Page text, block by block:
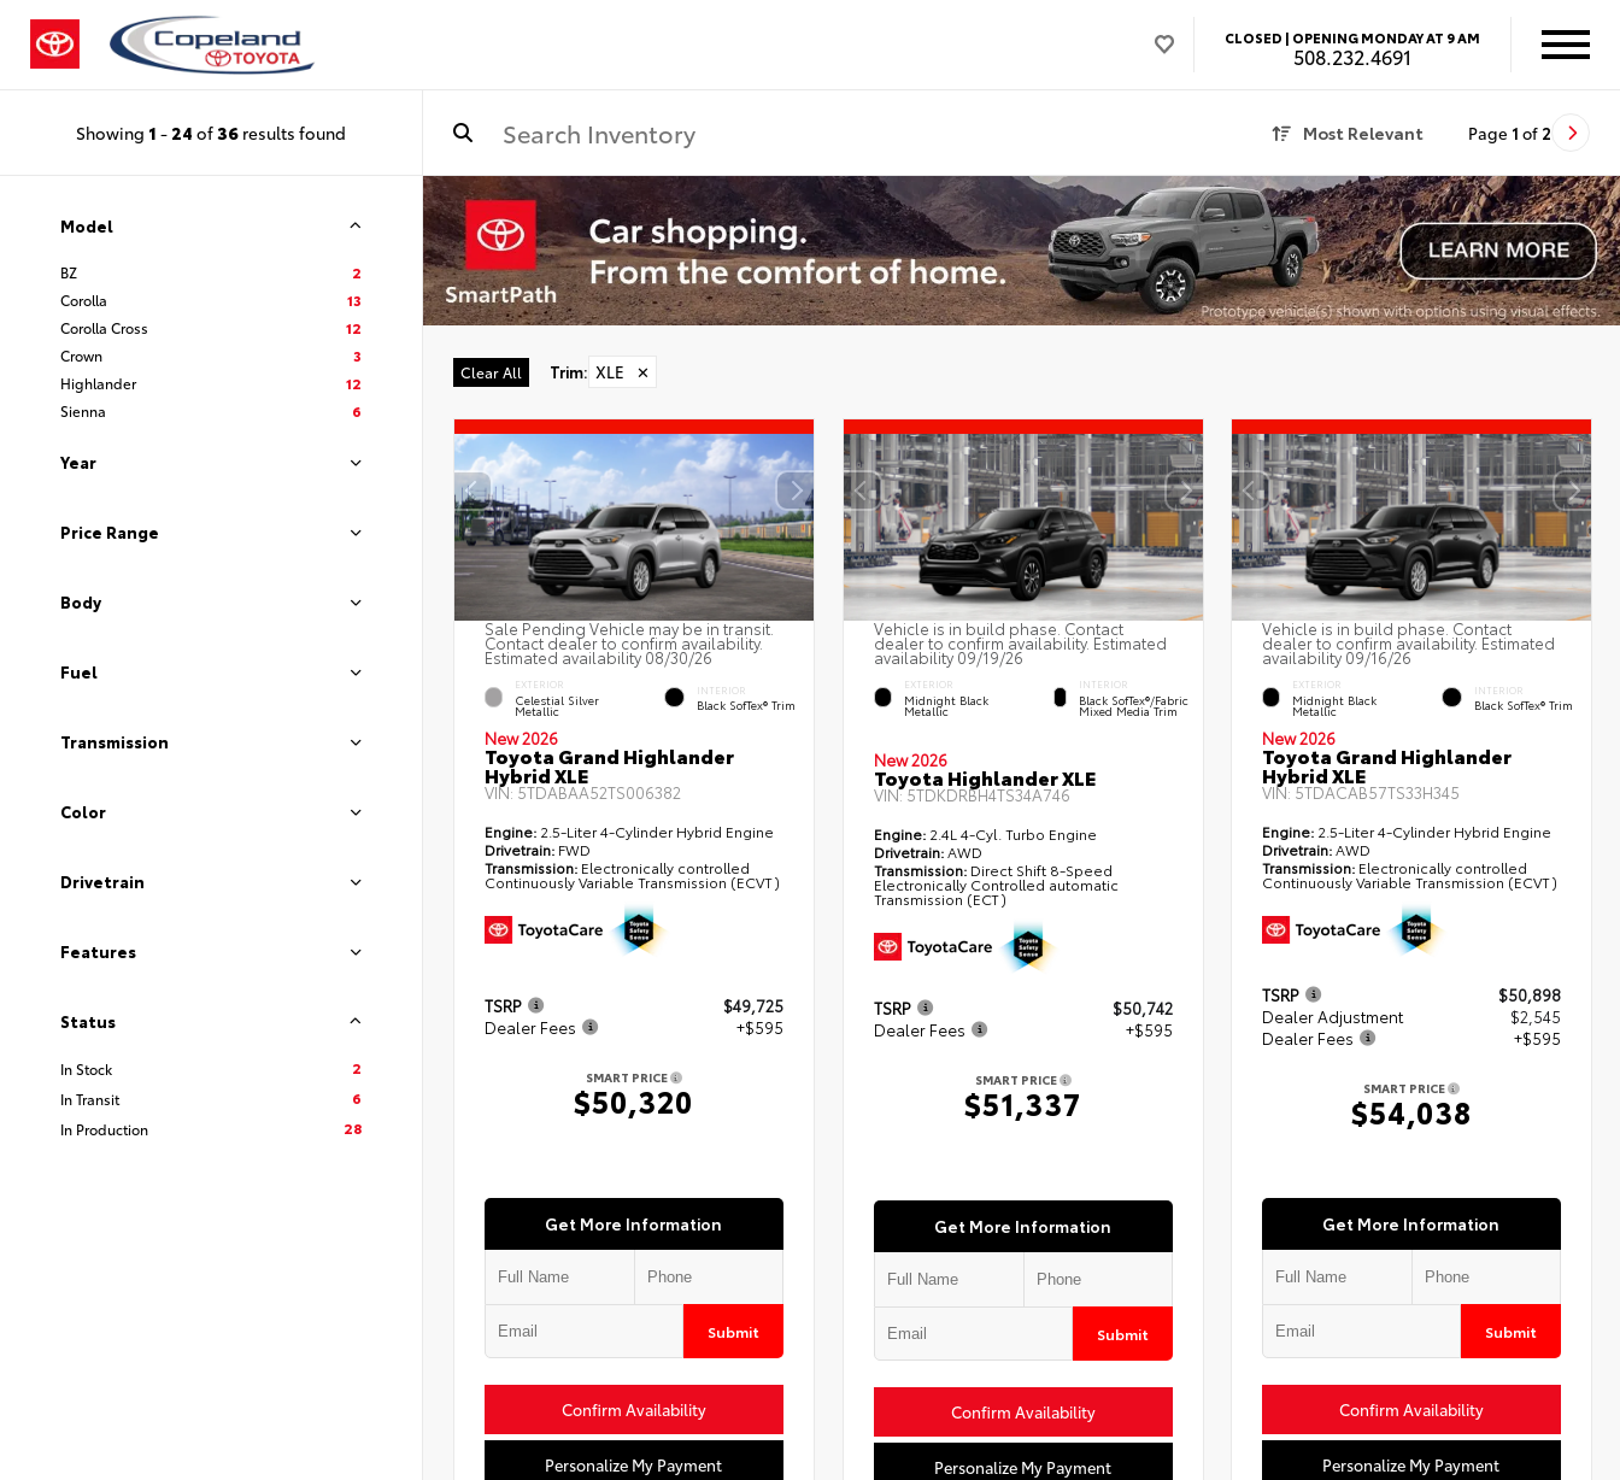
CLOSED | OPENING MONDAY AT 9 AM
508.232.4691
Showing 1 - 24 of36 results found Most Relevant Page 1 of 2
Model
BZ
2
Corolla
13
Corolla Cross
12
Crown
3
Highlander
12
Sienna
6
Year
Price Range
Body
Fuel
Transmission
Color
Drivetrain
Features
Status
In Stock
2
In Transit
6
In Production
28
Clear All Trim: XLE ✕
Sale Pending Vehicle may be in transit.
Contact dealer to confirm availability.
Estimated availability 08/30/26
EXTERIOR
Celestial Silver
Metallic
INTERIOR
Black SofTex® Trim
New 2026
Toyota Grand Highlander
Hybrid XLE
VIN: 5TDABAA52TS006382
Engine: 2.5-Liter 4-Cylinder Hybrid Engine
Drivetrain: FWD
Transmission: Electronically controlled
Continuously Variable Transmission (ECVT)
TSRP
$49,725
Dealer Fees
+$595
SMART PRICE
$50,320
Get More Information
Submit
Confirm Availability
Personalize My Payment
Vehicle is in build phase. Contact
dealer to confirm availability. Estimated
availability 09/19/26
EXTERIOR
Midnight Black
Metallic
INTERIOR
Black SofTex®/fabric
Mixed Media Trim
New 2026
Toyota Highlander XLE
VIN:5TDKDRBH4TS34A746
Engine:2.4L 4-Cyl. Turbo Engine
Drivetrain:AWD
Transmission: Direct Shift 8-Speed
Electronically Controlled automatic
Transmission (ECT)
TSRP
$50,742
Dealer Fees
+$595
SMART PRICE
$51,337
Get More Information
Submit
Confirm Availability
Personalize My Payment
Vehicle is in build phase. Contact
dealer to confirm availability. Estimated
availability 09/16/26
EXTERIOR
Midnight Black
Metallic
INTERIOR
Black SofTex® Trim
New 2026
Toyota Grand Highlander
Hybrid XLE
VIN: 5TDACAB57TS33H345
Engine: 2.5-Liter 4-Cylinder Hybrid Engine
Drivetrain:AWD
Transmission: Electronically controlled
Continuously Variable Transmission (ECVT)
TSRP
$50,898
Dealer Adjustment
$2,545
Dealer Fees
+$595
SMART PRICE
$54,038
Get More Information
Submit
Confirm Availability
Personalize My Payment